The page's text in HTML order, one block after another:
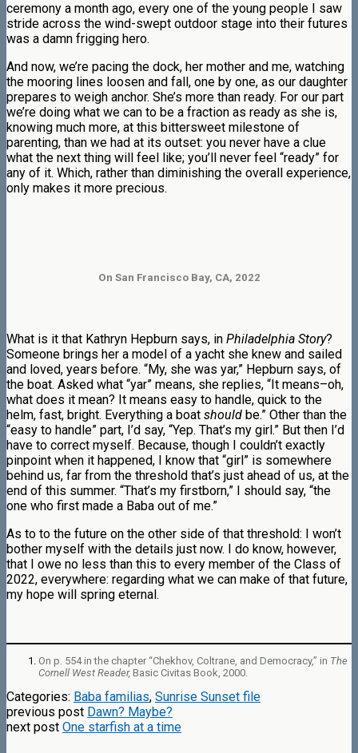
ceremony a month ago, every one of the young people I saw
stride across the wind-swept outdoor stage into their futures
was a damn frigging hero.
And now, we’re pacing the dock, her mother and me, watching
the mooring lines loosen and fall, one by one, as our daughter
prepares to weigh anchor. She’s more than ready. For our part
we’re doing what we can to be a fraction as ready as she is,
knowing much more, at this bittersweet milestone of
parenting, than we had at its outset: you never have a clue
what the next thing will feel like; you’ll never feel “ready” for
any of it. Which, rather than diminishing the overall experience,
only makes it more precious.
On San Francisco Bay, CA, 2022
What is it that Kathryn Hepburn says, in Philadelphia Story?
Someone brings her a model of a yacht she knew and sailed
and loved, years before. “My, she was yar,” Hepburn says, of
the boat. Asked what “yar” means, she replies, “It means–oh,
what does it mean? It means easy to handle, quick to the
helm, fast, bright. Everything a boat should be.” Other than the
“easy to handle” part, I’d say, “Yep. That’s my girl.” But then I’d
have to correct myself. Because, though I couldn’t exactly
pinpoint when it happened, I know that “girl” is somewhere
behind us, far from the threshold that’s just ahead of us, at the
end of this summer. “That’s my firstborn,” I should say, “the
one who first made a Baba out of me.”
As to to the future on the other side of that threshold: I won’t
bother myself with the details just now. I do know, however,
that I owe no less than this to every member of the Class of
2022, everywhere: regarding what we can make of that future,
my hope will spring eternal.
On p. 554 in the chapter “Chekhov, Coltrane, and Democracy,” in The
Cornell West Reader, Basic Civitas Book, 2000.
Categories: Baba familias, Sunrise Sunset file
previous post Dawn? Maybe?
next post One starfish at a time